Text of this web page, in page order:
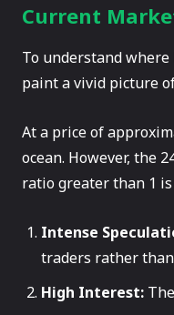
Current
To understand
paint a vivid picture
At a price of
ocean. However, the
ratio greater than 1
Intense
traders rather
High Interest: